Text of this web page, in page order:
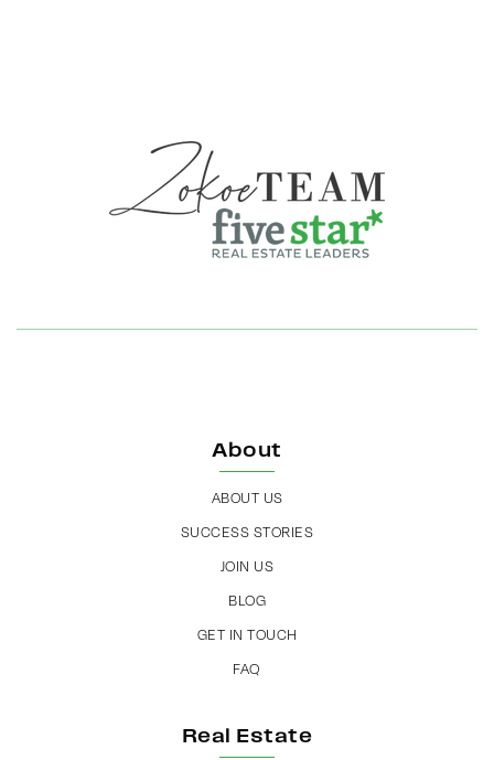
About
ABOUT US
SUCCESS STORIES
JOIN US
BLOG
GET IN TOUCH
FAQ
Real Estate